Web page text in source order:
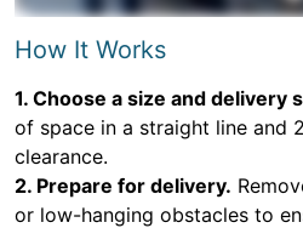
How It Works
1. Choose a size and delivery
of space in a straight line and
clearance.
2. Prepare for delivery.
or low-hanging obstacles to